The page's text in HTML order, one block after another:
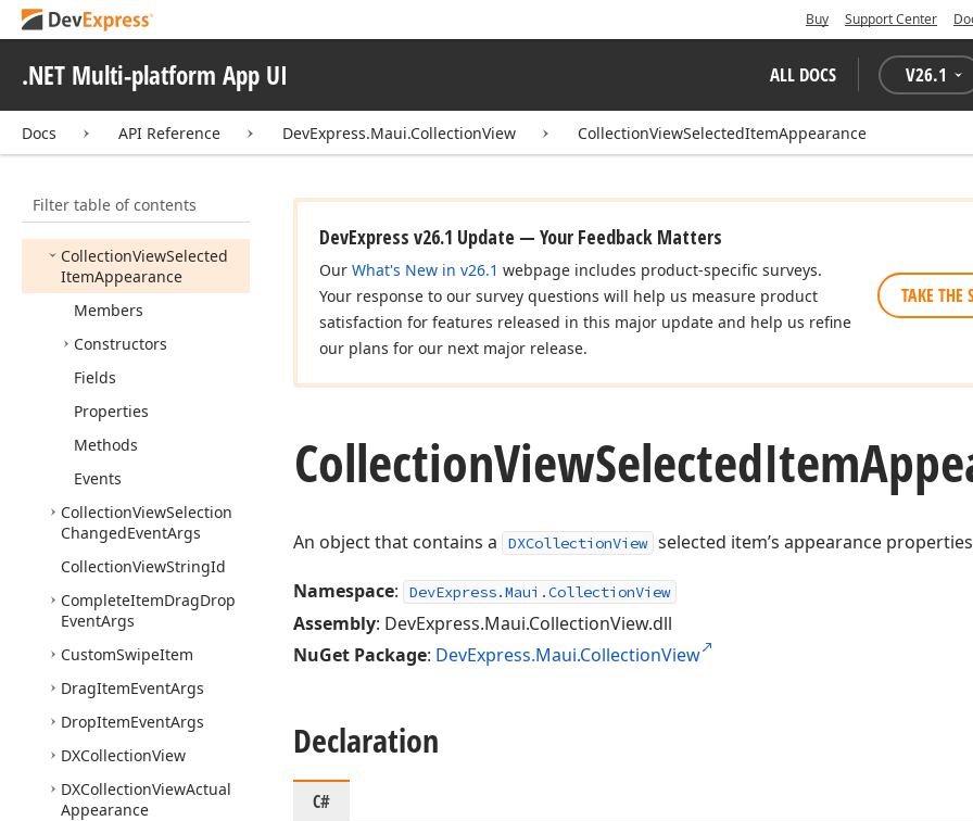
Buy Support Center
.NET Multi-platform App UI ALL DOCS V26.1
Docs API Reference DevExpress.Maui.CollectionView CollectionViewSelectedItemAppearance
Filter table of contents
CancelItemEvent
EventArgs
CollectionViewGroup
Item
Appearance
CollectionViewLocalizer
CollectionViewSelected
ItemAppearance
Members
Constructors
Fields
Properties
Methods
Events
CollectionViewSelection
ChangedEventArgs
CollectionViewStringId
CompleteItemDragDrop
EventArgs
CustomSwipeItem
DragItemEventArgs
DropItemEventArgs
DXCollectionView
DXCollectionViewActual
Appearance
DevExpress v26.1 Update — Your Feedback Matters
Our What's New in v26.1 webpage includes product-specific surveys.
Your response to our survey questions will help us measure product
satisfaction for features released in this major update and help us refine
our plans for our next major release.
TAKE THE
CollectionViewSelectedItem
An object that contains a DXCollectionView selected item’s appearance
Namespace: DevExpress.Maui.CollectionView
Assembly: DevExpress.Maui.CollectionView.dll
NuGet Package: DevExpress.Maui.CollectionView
Declaration
C#